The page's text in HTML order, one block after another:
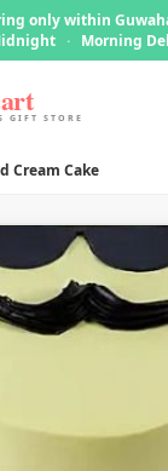
only within
· Morning
GIFT STORE
Cream Cake